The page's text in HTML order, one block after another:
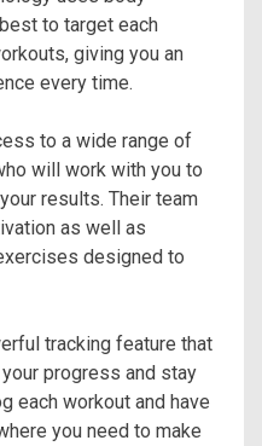
to target each
giving you an
every time.
to a wide range of
will work with you to
results. Their team
as well as
designed to
tracking feature that
progress and stay
each workout and have
you need to make